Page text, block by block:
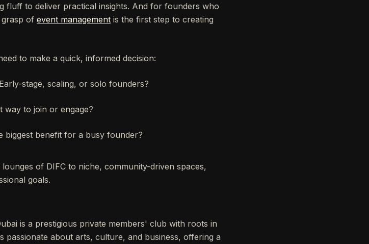
fluff to deliver practical insights. And for founders who
of event management is the first step to creating
to make a quick, informed decision:
stage, scaling, or solo founders?
way to join or engage?
biggest benefit for a busy founder?
of DIFC to niche, community-driven spaces,
goals.
is a prestigious private members' club with roots in
passionate about arts, culture, and business, offering a